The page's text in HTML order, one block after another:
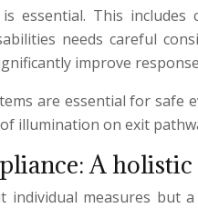
essential. This
needs careful
improve
are essential for
illumination on exit
A
measures but